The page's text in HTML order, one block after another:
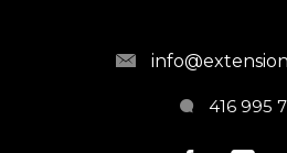
416 995